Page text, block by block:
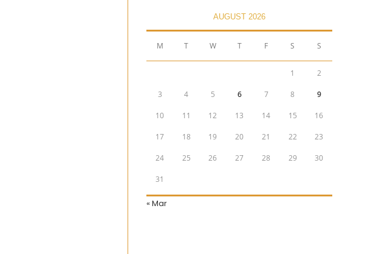
AUGUST 2026
M T W T F S S
1 2
3 4 5 6 7 8 9
10 11 12 13 14 15 16
17 18 19 20 21 22 23
24 25 26 27 28 29 30
31
« Mar